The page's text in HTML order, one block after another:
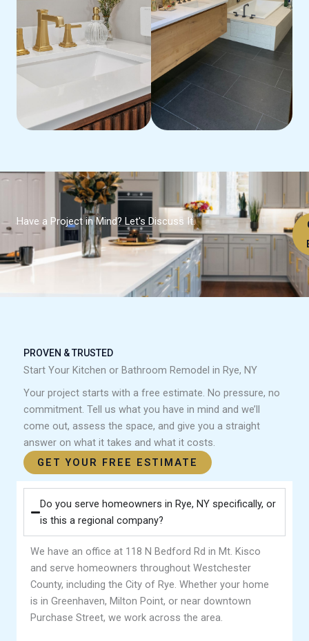
Have a Project in Mind? Let's Discuss It.
PROVEN & TRUSTED
Start Your Kitchen or Bathroom Remodel in Rye, NY
Your project starts with a free estimate. No pressure, no
commitment. Tell us what you have in mind and we’ll
come out, assess the space, and give you a straight
answer on what it takes and what it costs.
GET YOUR FREE ESTIMATE
Do you serve homeowners in Rye, NY specifically, or
is this a regional company?
We have an office at 118 N Bedford Rd in Mt. Kisco
and serve homeowners throughout Westchester
County, including the City of Rye. Whether your home
is in Greenhaven, Milton Point, or near downtown
Purchase Street, we work across the area.